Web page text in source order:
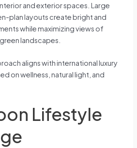
and exterior spaces. Large
plan layouts create bright and
while maximizing views of
landscapes.
aligns with international luxury
on wellness, natural light, and
Lifestyle